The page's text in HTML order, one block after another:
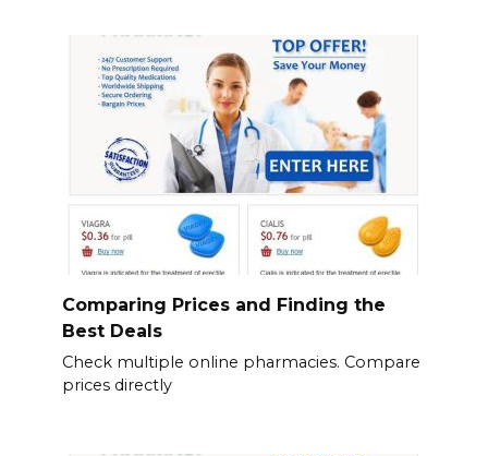
Comparing Prices and Finding the
Best Deals
Check multiple online pharmacies. Compare
prices directly